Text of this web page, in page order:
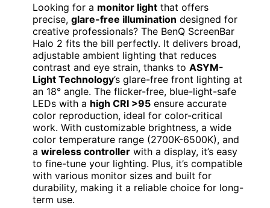
Looking for a monitor light that offers
precise, glare-free illumination designed for
creative professionals? The BenQ ScreenBar
Halo 2 fits the bill perfectly. It delivers broad,
adjustable ambient lighting that reduces
contrast and eye strain, thanks to ASYM-
Light Technology’s glare-free front lighting at
an 18° angle. The flicker-free, blue-light-safe
LEDs with a high CRI >95 ensure accurate
color reproduction, ideal for color-critical
work. With customizable brightness, a wide
color temperature range (2700K-6500K), and
a wireless controller with a display, it’s easy
to fine-tune your lighting. Plus, it’s compatible
with various monitor sizes and built for
durability, making it a reliable choice for long-
term use.